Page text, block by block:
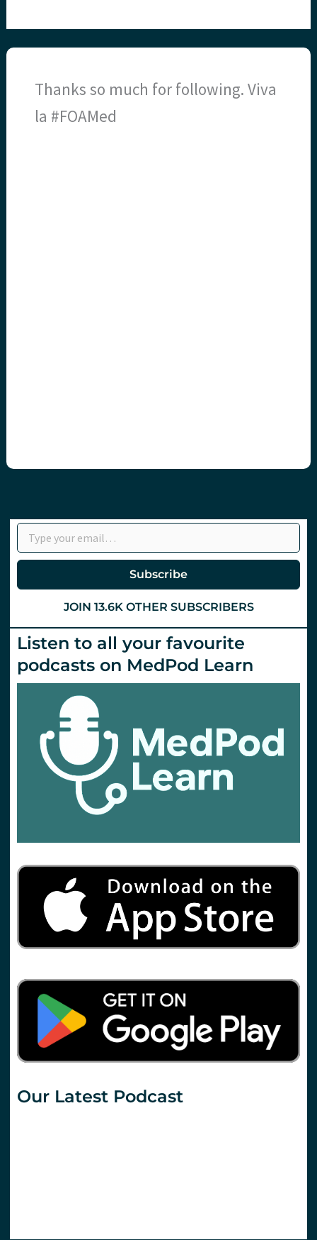
Thanks so much for following. Viva
la #FOAMed
Type your email…
Subscribe
JOIN 13.6K OTHER SUBSCRIBERS
Listen to all your favourite
podcasts on MedPod Learn
Our Latest Podcast